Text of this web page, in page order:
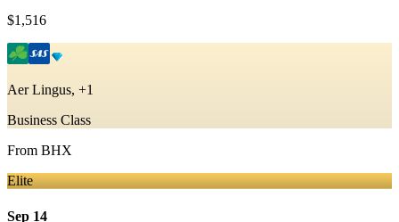
$1,516
Aer Lingus, +1
Business Class
From BHX
Elite
Sep 14